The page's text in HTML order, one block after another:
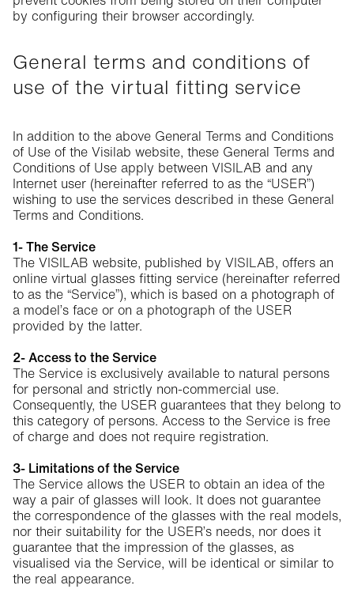
by configuring their browser accordingly.
General terms and conditions of
use of the virtual fitting service
In addition to the above General Terms and Conditions
of Use of the Visilab website, these General Terms and
Conditions of Use apply between VISILAB and any
Internet user (hereinafter referred to as the “USER”)
wishing to use the services described in these General
Terms and Conditions.
1- The Service
The VISILAB website, published by VISILAB, offers an
online virtual glasses fitting service (hereinafter referred
to as the “Service”), which is based on a photograph of
a model’s face or on a photograph of the USER
provided by the latter.
2- Access to the Service
The Service is exclusively available to natural persons
for personal and strictly non-commercial use.
Consequently, the USER guarantees that they belong to
this category of persons. Access to the Service is free
of charge and does not require registration.
3- Limitations of the Service
The Service allows the USER to obtain an idea of the
way a pair of glasses will look. It does not guarantee
the correspondence of the glasses with the real models,
nor their suitability for the USER’s needs, nor does it
guarantee that the impression of the glasses, as
visualised via the Service, will be identical or similar to
the real appearance.